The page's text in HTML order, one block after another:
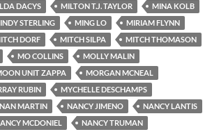
DACYS MILTON T.J. TAYLOR
MINA KOLB
STERLING MING LO
MIRIAM FLYNN
DORF MITCH SILPA
MITCH THOMASON
MO COLLINS
MOLLY MALIN
UNIT ZAPPA
MORGAN MCNEAL
RUBIN
MYCHELLE DESCHAMPS
NAN MARTIN NANCY JIMENO
NANCY LANTIS
MCDONIEL
NANCY TRUMAN